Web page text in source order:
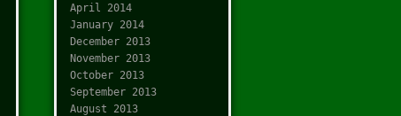
April 2014
January 2014
December 2013
November 2013
October 2013
September 2013
August 2013